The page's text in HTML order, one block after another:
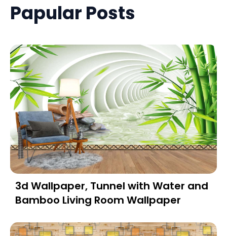
Papular Posts
3d Wallpaper, Tunnel with Water and
Bamboo Living Room Wallpaper